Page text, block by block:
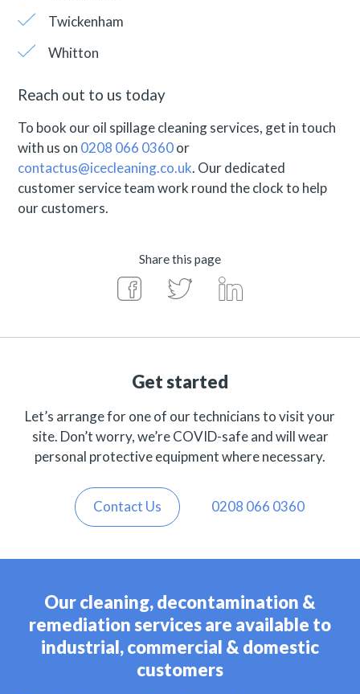
Twickenham
Whitton
Reach out to us today
To book our oil spillage cleaning services, get in touch
with us on 0208 066 0360or
contactus@icecleaning.co.uk. Our dedicated
customer service team work round the clock to help
our customers.
Share this page
Get started
Let’s arrange for one of our technicians to visit your
site. Don’t worry, we’re COVID-safe and will wear
personal protective equipment where necessary.
Contact Us 0208 066 0360
Our cleaning, decontamination &
remediation services are available to
industrial, commercial & domestic
customers